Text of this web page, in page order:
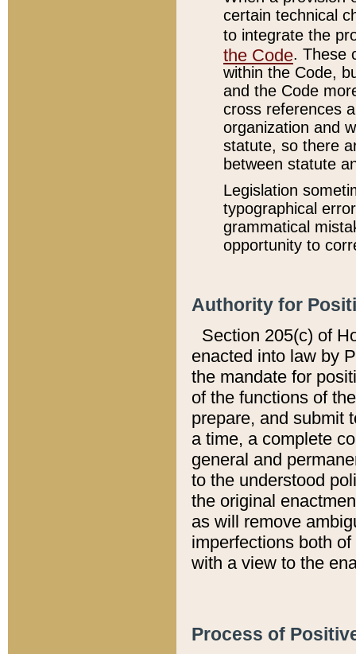
certain technical
to integrate the
the Code. These
within the Code,
and the Code
cross references
organization and
statute, so there
between statute
Legislation
typographical
grammatical
opportunity to
Authority for
Section 205(c) of
enacted into law by
the mandate for
of the functions of
prepare, and submit
a time, a complete
general and
to the understood
the original
as will remove
imperfections both
with a view to the
Process of